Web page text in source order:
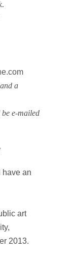
a
e-mailed
have an
art
2013.